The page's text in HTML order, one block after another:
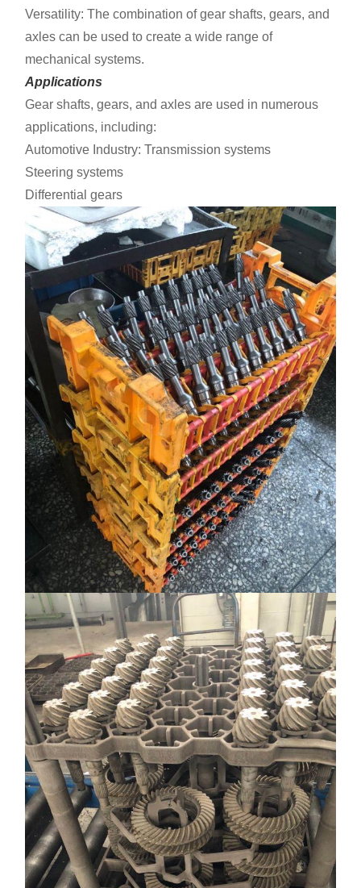
Versatility: The combination of gear shafts, gears, and
axles can be used to create a wide range of
mechanical systems.
Applications
Gear shafts, gears, and axles are used in numerous
applications, including:
Automotive Industry: Transmission systems
Steering systems
Differential gears